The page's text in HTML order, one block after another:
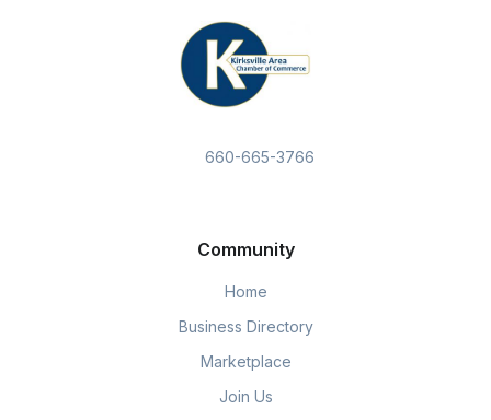
660-665-3766
Community
Home
Business Directory
Marketplace
Join Us